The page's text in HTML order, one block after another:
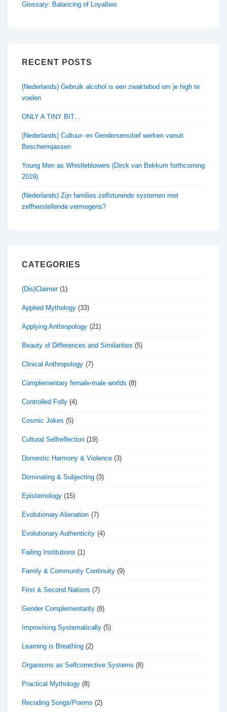
Glossary: Balancing of Loyalties
RECENT POSTS
(Nederlands) Gebruik alcohol is een zwaktebod om je high te
voelen
ONLY A TINY BIT…
(Nederlands) Cultuur- en Gendersensitief werken vanuit
Beschermjassen
Young Men as Whistleblowers (Dirck van Bekkum forthcoming
2019)
(Nederlands) Zijn families zelfsturende systemen met
zelfherstellende vermogens?
CATEGORIES
(Dis)Claimer(1)
Applied Mythology (33)
Applying Anthropology (21)
Beauty of Differences and Similarities (5)
Clinical Anthropology (7)
Complementary female-male worlds (8)
Controlled Folly (4)
Cosmic Jokes (5)
Cultural Selfreflection (19)
Domestic Harmony & Violence (3)
Dominating & Subjecting (3)
Epistemology (15)
Evolutionary Alienation (7)
Evolutionary Authenticity (4)
Failing Institutions (1)
Family & Community Continuity (9)
First & Second Nations (7)
Gender Complementarity (8)
Improvising Systematically (5)
Learning is Breathing (2)
Organisms as Selfcorrective Systems (8)
Practical Mythology (8)
Recoding Songs/Poems (2)